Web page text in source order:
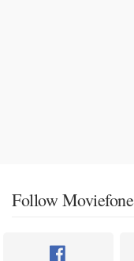
Follow Moviefone